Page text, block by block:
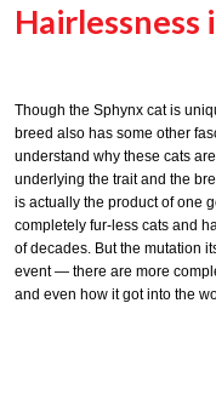
Hairlessness
Though the Sphynx cat is
breed also has some other
understand why these cats
underlying the trait and the
is actually the product of one
completely fur-less cats and
of decades. But the mutation
event — there are more
and even how it got into the